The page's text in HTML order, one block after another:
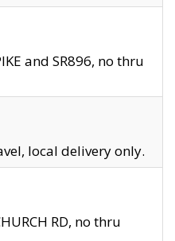
and SR896, no thru
local delivery only.
RD, no thru